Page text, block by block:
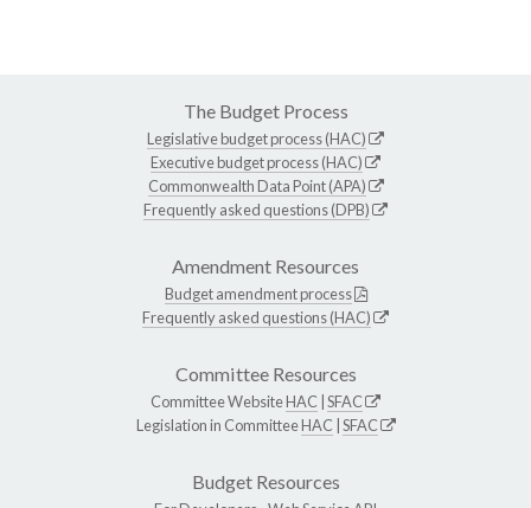
The Budget Process
Legislative budget process (HAC)
Executive budget process (HAC)
Commonwealth Data Point (APA)
Frequently asked questions (DPB)
Amendment Resources
Budget amendment process
Frequently asked questions (HAC)
Committee Resources
Committee WebsiteHAC SFAC
Legislation in CommitteeHAC SFAC
Budget Resources